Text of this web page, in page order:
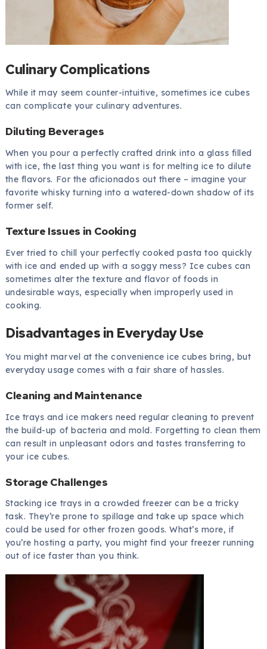
Culinary Complications
While it may seem counter-intuitive, sometimes ice cubes
can complicate your culinary adventures.
Diluting Beverages
When you pour a perfectly crafted drink into a glass filled
with ice, the last thing you want is for melting ice to dilute
the flavors. For the aficionados out there – imagine your
favorite whisky turning into a watered-down shadow of its
former self.
Texture Issues in Cooking
Ever tried to chill your perfectly cooked pasta too quickly
with ice and ended up with a soggy mess? Ice cubes can
sometimes alter the texture and flavor of foods in
undesirable ways, especially when improperly used in
cooking.
Disadvantages in Everyday Use
You might marvel at the convenience ice cubes bring, but
everyday usage comes with a fair share of hassles.
Cleaning and Maintenance
Ice trays and ice makers need regular cleaning to prevent
the build-up of bacteria and mold. Forgetting to clean them
can result in unpleasant odors and tastes transferring to
your ice cubes.
Storage Challenges
Stacking ice trays in a crowded freezer can be a tricky
task. They’re prone to spillage and take up space which
could be used for other frozen goods. What’s more, if
you’re hosting a party, you might find your freezer running
out of ice faster than you think.